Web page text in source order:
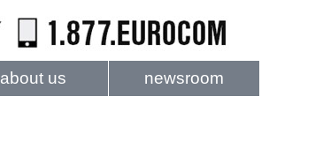
about us newsroom